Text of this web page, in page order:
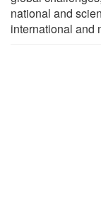
national and
international and